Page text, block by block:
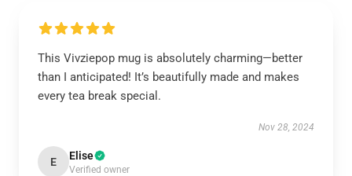
This Vivziepop mug is absolutely charming—better
than I anticipated! It’s beautifully made and makes
every tea break special.
Nov 28, 2024
E Elise
Verified owner